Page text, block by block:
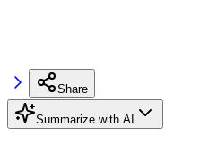
Share
Summarize with AI